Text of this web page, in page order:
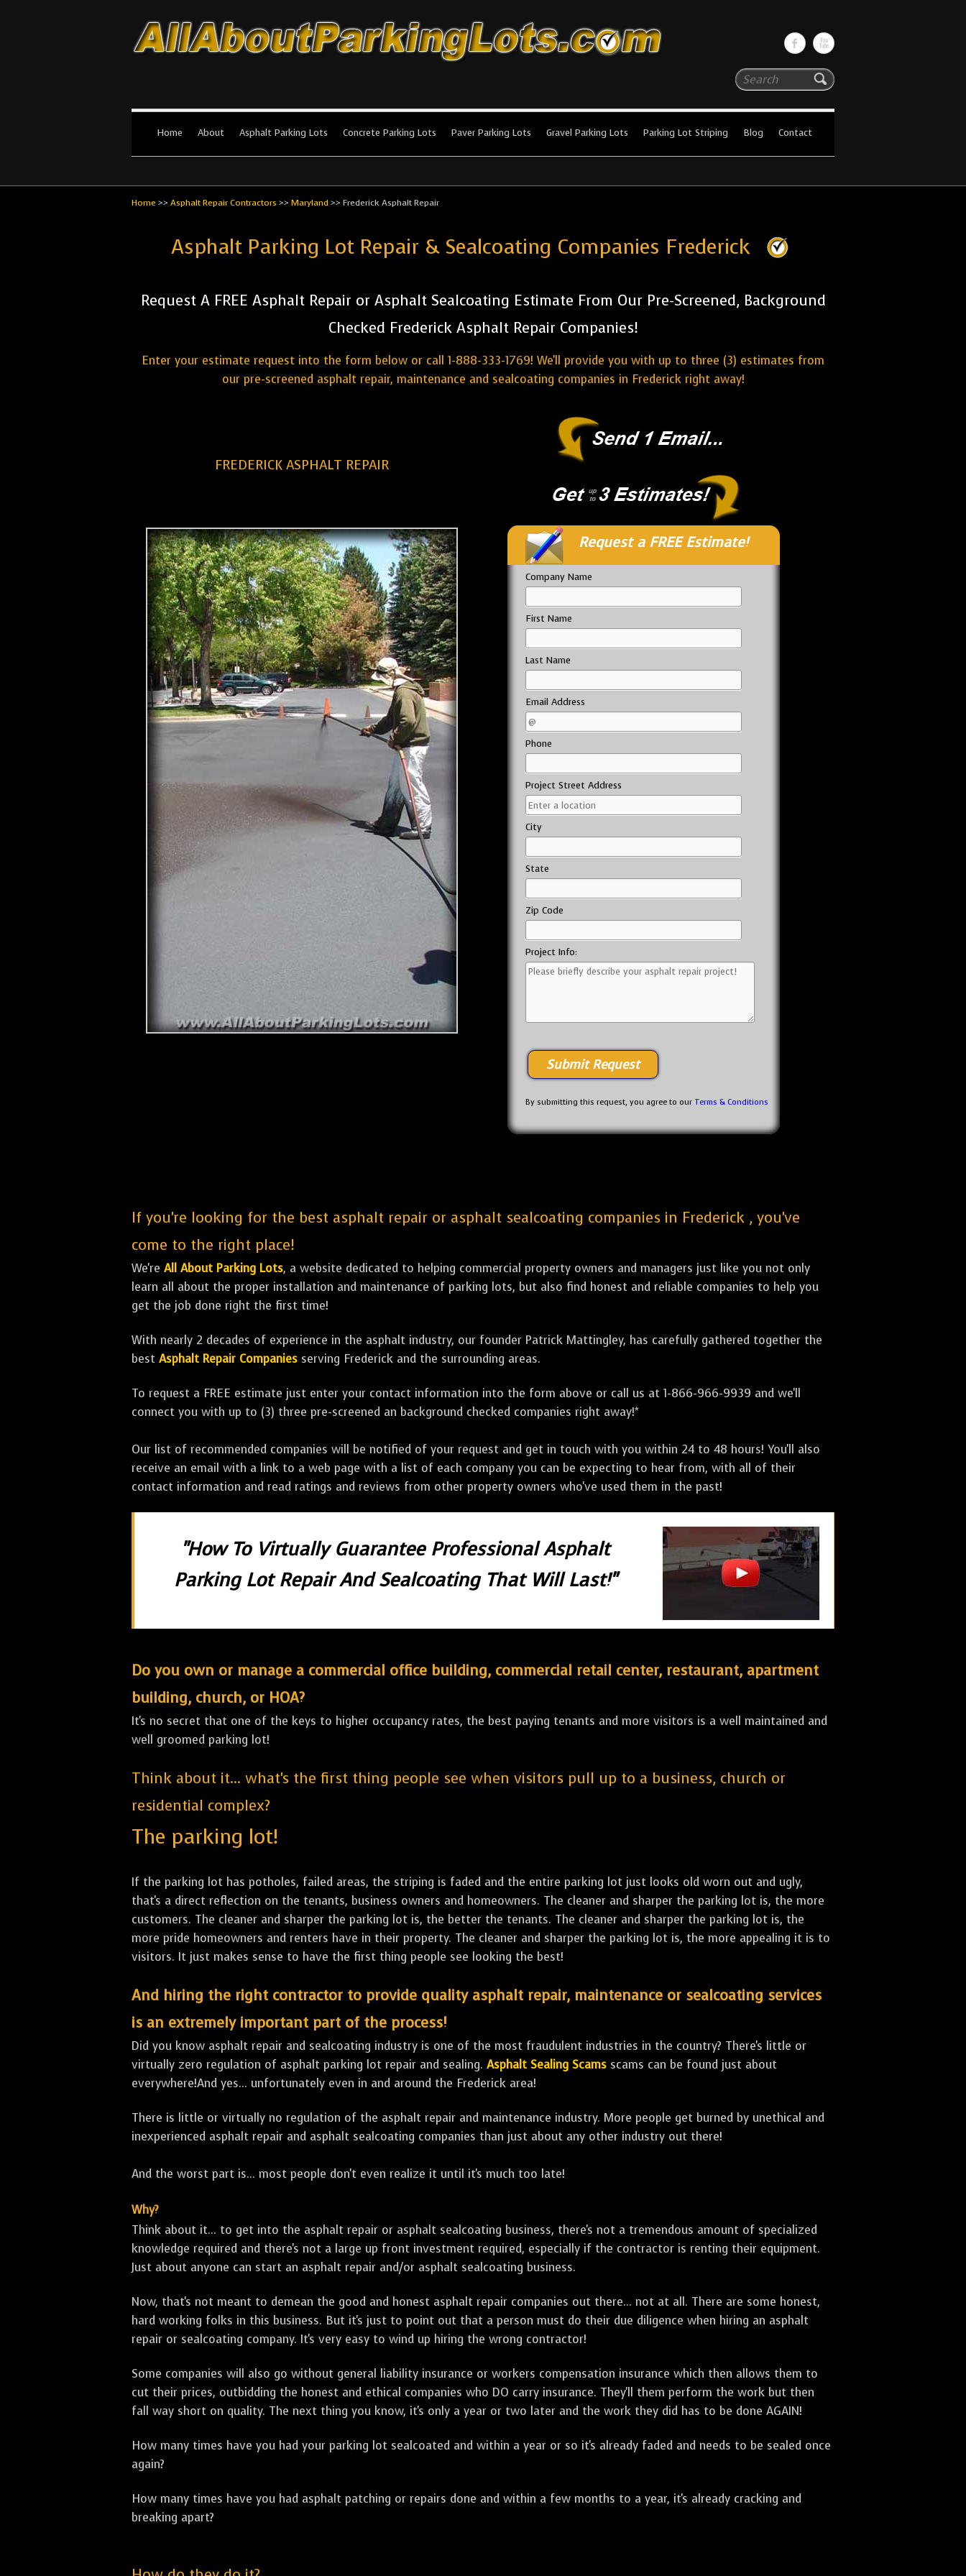
Search
All About Parking Lots
Home About Asphalt Parking Lots Concrete Parking Lots Paver Parking Lots Gravel Parking Lots Parking Lot Striping Blog Contact
Home >> Asphalt Repair Contractors >> Maryland>> Frederick Asphalt Repair
Asphalt Parking Lot Repair & Sealcoating Companies Frederick
Request A FREE Asphalt Repair or Asphalt Sealcoating Estimate From Our Pre-Screened, Background
Checked Frederick Asphalt Repair Companies!
Enter your estimate request into the form below or call 1-888-333-1769! We'll provide you with up to three (3) estimates from
our pre-screened asphalt repair, maintenance and sealcoating companies in Frederick right away!
FREDERICK ASPHALT REPAIR
Request a FREE Estimate!
Company Name
First Name
Last Name
Email Address
Phone
Project Street Address
City
State
Zip Code
Project Info:
By submitting this request, you agree to our Terms & Conditions
If you're looking for the best asphalt repair or asphalt sealcoating companies in Frederick , you've
come to the right place!
We're All About Parking Lots, a website dedicated to helping commercial property owners and managers just like you not only
learn all about the proper installation and maintenance of parking lots, but also find honest and reliable companies to help you
get the job done right the first time!
With nearly 2 decades of experience in the asphalt industry, our founder Patrick Mattingley, has carefully gathered together the
best Asphalt Repair Companies serving Frederick and the surrounding areas.
To request a FREE estimate just enter your contact information into the form above or call us at 1-866-966-9939 and we'll
connect you with up to (3) three pre-screened an background checked companies right away!*
Our list of recommended companies will be notified of your request and get in touch with you within 24 to 48 hours! You'll also
receive an email with a link to a web page with a list of each company you can be expecting to hear from, with all of their
contact information and read ratings and reviews from other property owners who've used them in the past!
"How To Virtually Guarantee Professional Asphalt
Parking Lot Repair And Sealcoating That Will Last!"
Do you own or manage a commercial office building, commercial retail center, restaurant, apartment
building, church, or HOA?
It's no secret that one of the keys to higher occupancy rates, the best paying tenants and more visitors is a well maintained and
well groomed parking lot!
Think about it... what's the first thing people see when visitors pull up to a business, church or
residential complex?
The parking lot!
If the parking lot has potholes, failed areas, the striping is faded and the entire parking lot just looks old worn out and ugly,
that's a direct reflection on the tenants, business owners and homeowners. The cleaner and sharper the parking lot is, the more
customers. The cleaner and sharper the parking lot is, the better the tenants. The cleaner and sharper the parking lot is, the
more pride homeowners and renters have in their property. The cleaner and sharper the parking lot is, the more appealing it is to
visitors. It just makes sense to have the first thing people see looking the best!
And hiring the right contractor to provide quality asphalt repair, maintenance or sealcoating services
is an extremely important part of the process!
Did you know asphalt repair and sealcoating industry is one of the most fraudulent industries in the country? There's little or
virtually zero regulation of asphalt parking lot repair and sealing. Asphalt Sealing Scams scams can be found just about
everywhere!And yes... unfortunately even in and around the Frederick area!
There is little or virtually no regulation of the asphalt repair and maintenance industry. More people get burned by unethical and
inexperienced asphalt repair and asphalt sealcoating companies than just about any other industry out there!
And the worst part is... most people don't even realize it until it's much too late!
Why?
Think about it... to get into the asphalt repair or asphalt sealcoating business, there's not a tremendous amount of specialized
knowledge required and there's not a large up front investment required, especially if the contractor is renting their equipment.
Just about anyone can start an asphalt repair and/or asphalt sealcoating business.
Now, that's not meant to demean the good and honest asphalt repair companies out there... not at all. There are some honest,
hard working folks in this business. But it's just to point out that a person must do their due diligence when hiring an asphalt
repair or sealcoating company. It's very easy to wind up hiring the wrong contractor!
Some companies will also go without general liability insurance or workers compensation insurance which then allows them to
cut their prices, outbidding the honest and ethical companies who DO carry insurance. They'll them perform the work but then
fall way short on quality. The next thing you know, it's only a year or two later and the work they did has to be done AGAIN!
How many times have you had your parking lot sealcoated and within a year or so it's already faded and needs to be sealed once
again?
How many times have you had asphalt patching or repairs done and within a few months to a year, it's already cracking and
breaking apart?